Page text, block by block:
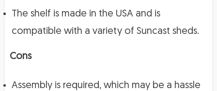
The shelf is made in the USA and is
compatible with a variety of Suncast sheds.
Cons
Assembly is required, which may be a hassle